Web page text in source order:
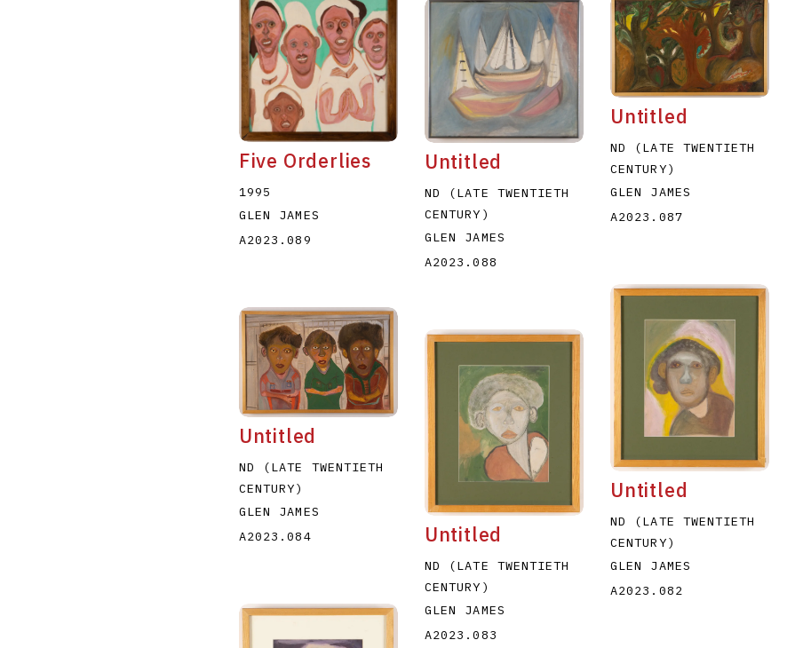
Five Orderlies
1995
GLEN JAMES
A2023.089
Untitled
ND (LATE TWENTIETH
CENTURY)
GLEN JAMES
A2023.088
Untitled
ND (LATE TWENTIETH
CENTURY)
GLEN JAMES
A2023.087
Untitled
ND (LATE TWENTIETH
CENTURY)
GLEN JAMES
A2023.084
Untitled
ND (LATE TWENTIETH
CENTURY)
GLEN JAMES
A2023.083
Untitled
ND (LATE TWENTIETH
CENTURY)
GLEN JAMES
A2023.082